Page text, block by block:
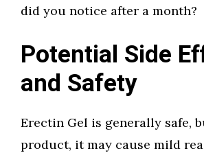
did you notice after a month?
Potential Side
and Safety
Erectin Gel is generally safe,
product, it may cause mild